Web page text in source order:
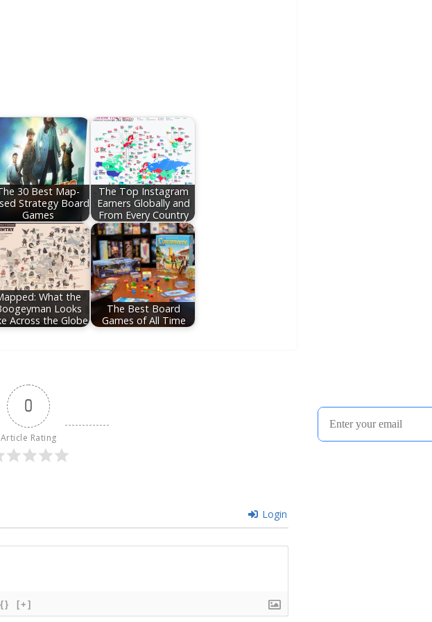
30 Best Map-
Strategy Board
Games
The Top Instagram
Earners Globally and
From Every Country
What the
Looks
Across the Globe
The Best Board
Games of All Time
0
Article Rating
Login
{} [+]